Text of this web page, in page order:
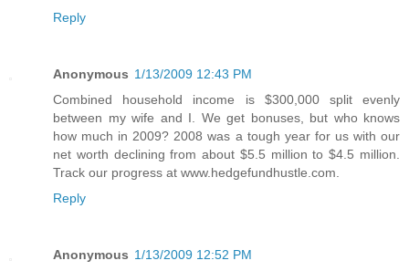
Reply
Anonymous 1/13/2009 12:43 PM
Combined household income is $300,000 split evenly
between my wife and I. We get bonuses, but who knows
how much in 2009? 2008 was a tough year for us with our
net worth declining from about $5.5 million to $4.5 million.
Track our progress at www.hedgefundhustle.com.
Reply
Anonymous 1/13/2009 12:52 PM